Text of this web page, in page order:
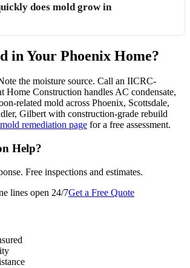
does mold grow in
in Your Phoenix Home?
the moisture source. Call an IICRC-
Home Construction handles AC condensate,
related mold across Phoenix, Scottsdale,
Gilbert with construction-grade rebuild
mold remediation page for a free assessment.
Help?
Free inspections and estimates.
lines open 24/7Get a Free Quote